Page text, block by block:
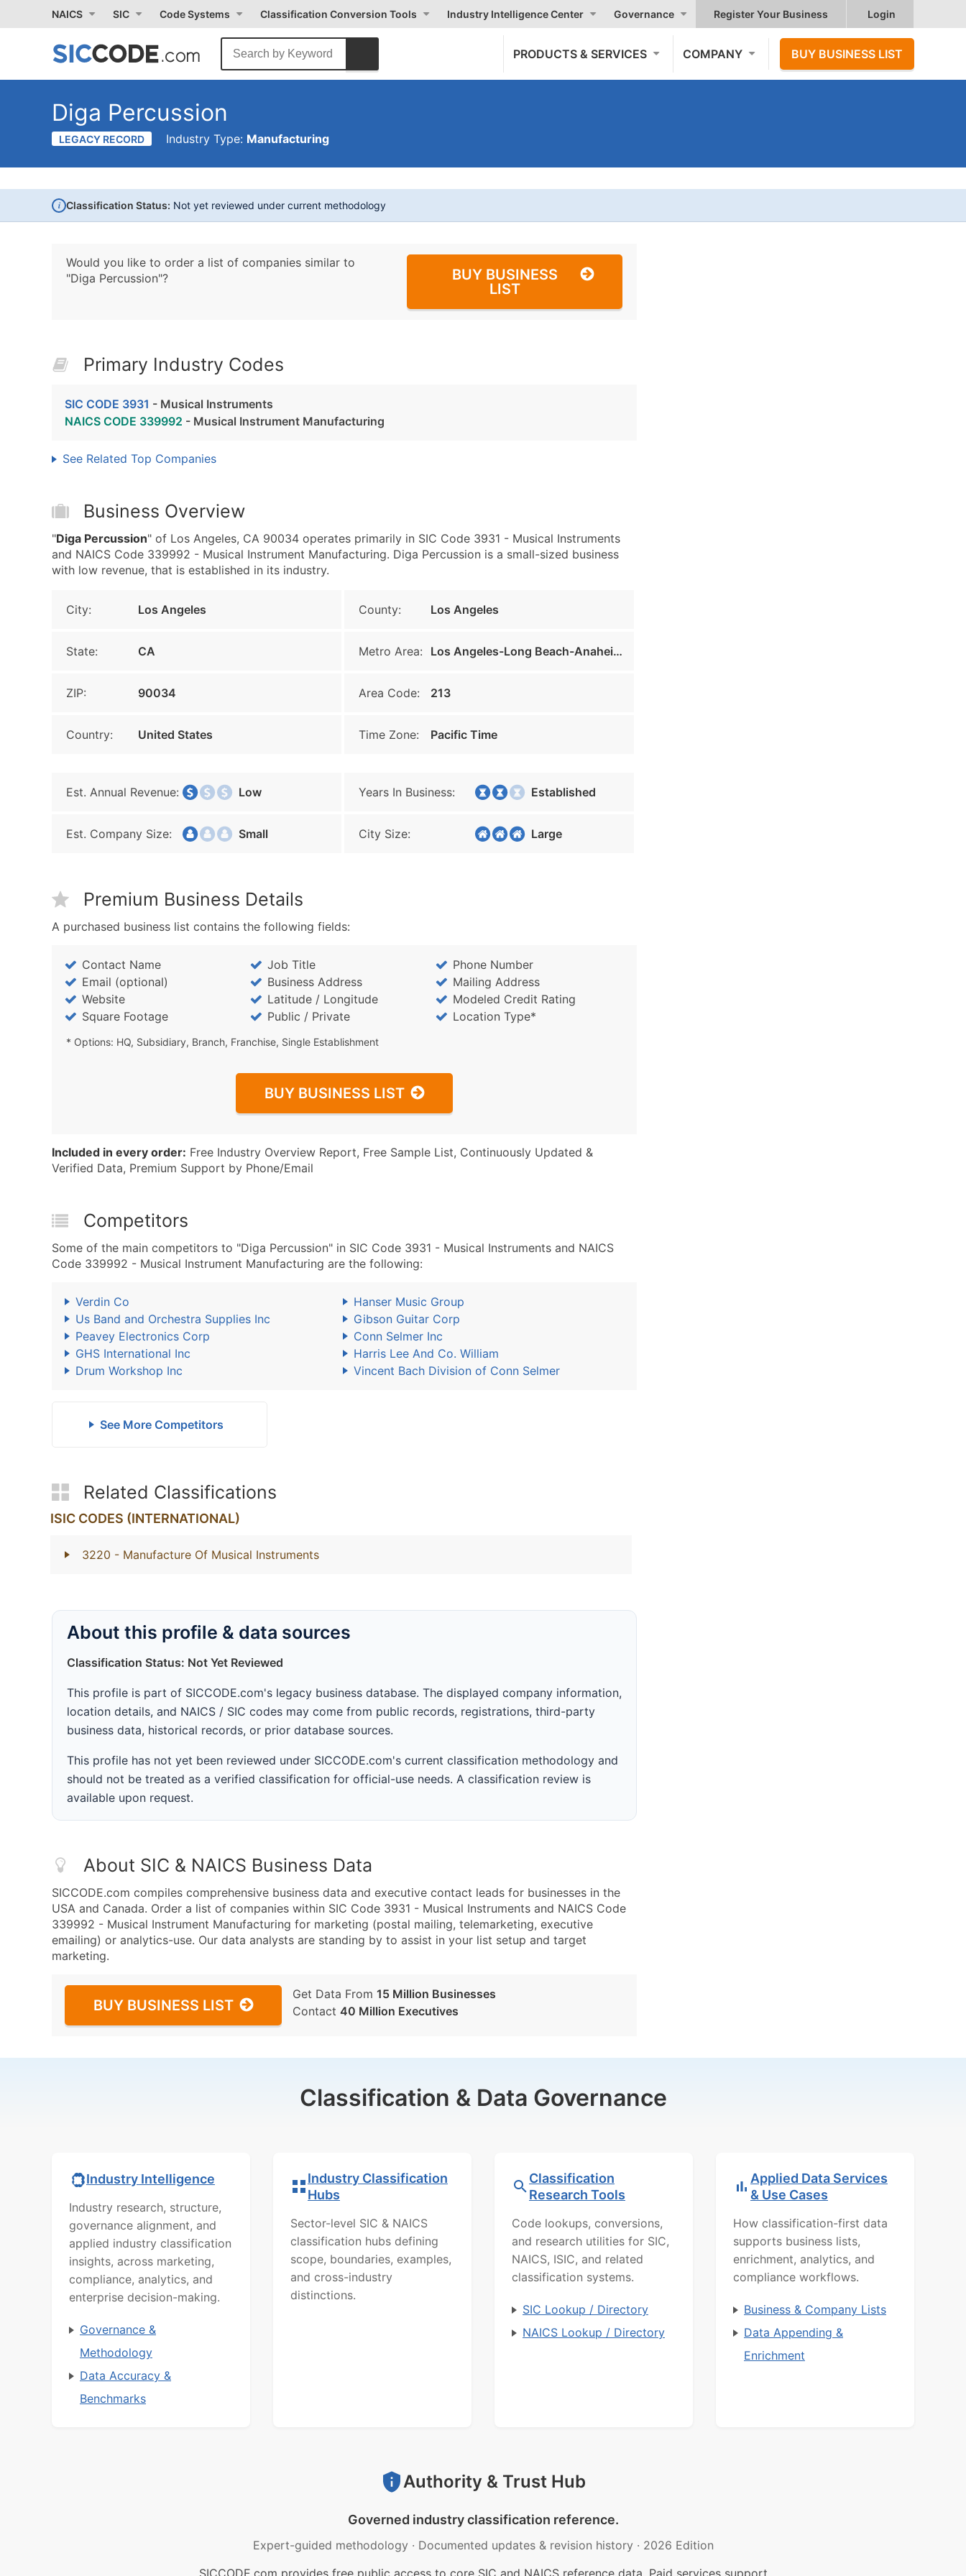
NAICS SIC Code Systems Classification Conversion Tools Industry Intelligence Center Governance Register Your Business Login
PRODUCTS & SERVICES COMPANY BUY BUSINESS LIST
Diga Percussion
LEGACY RECORD Industry Type: Manufacturing
i Classification Status: Not yet reviewed under current methodology
Would you like to order a list of companies similar to
"Diga Percussion"?
BUY BUSINESS
LIST
Primary Industry Codes
SIC CODE 3931 - Musical Instruments
NAICS CODE 339992 - Musical Instrument Manufacturing
See Related Top Companies
Business Overview
"Diga Percussion" of Los Angeles, CA 90034 operates primarily in SIC Code 3931 - Musical Instruments
and NAICS Code 339992 - Musical Instrument Manufacturing. Diga Percussion is a small-sized business
with low revenue, that is established in its industry.
City: Los Angeles County: Los Angeles
State: CA Metro Area: Los Angeles-Long Beach-Anaheim
ZIP: 90034 Area Code: 213
Country: United States Time Zone: Pacific Time
Est. Annual Revenue: Low Years In Business: Established
Est. Company Size: Small City Size: Large
Premium Business Details
A purchased business list contains the following fields:
Contact Name Job Title
Phone Number
Email (optional)
Business Address
Mailing Address
Website
Latitude / Longitude
Modeled Credit Rating
Square Footage
Public / Private Location Type*
* Options: HQ, Subsidiary, Branch, Franchise, Single Establishment
BUY BUSINESS LIST
Included in every order: Free Industry Overview Report, Free Sample List, Continuously Updated &
Verified Data, Premium Support by Phone/Email
Competitors
Some of the main competitors to "Diga Percussion" in SIC Code 3931 - Musical Instruments and NAICS
Code 339992 - Musical Instrument Manufacturing are the following:
Verdin Co
Hanser Music Group
Us Band and Orchestra Supplies Inc
Gibson Guitar Corp
Peavey Electronics Corp
Conn Selmer Inc
GHS International Inc
Harris Lee And Co. William
Drum Workshop Inc
Vincent Bach Division of Conn Selmer
See More Competitors
Related Classifications
ISIC CODES (INTERNATIONAL)
3220 - Manufacture Of Musical Instruments
About this profile & data sources
Classification Status: Not Yet Reviewed
This profile is part of SICCODE.com's legacy business database. The displayed company information,
location details, and NAICS / SIC codes may come from public records, registrations, third-party
business data, historical records, or prior database sources.
This profile has not yet been reviewed under SICCODE.com's current classification methodology and
should not be treated as a verified classification for official-use needs. A classification review is
available upon request.
About SIC & NAICS Business Data
SICCODE.com compiles comprehensive business data and executive contact leads for businesses in the
USA and Canada. Order a list of companies within SIC Code 3931 - Musical Instruments and NAICS Code
339992 - Musical Instrument Manufacturing for marketing (postal mailing, telemarketing, executive
emailing) or analytics-use. Our data analysts are standing by to assist in your list setup and target
marketing.
BUY BUSINESS LIST
Get Data From 15 Million Businesses
Contact 40 Million Executives
Classification & Data Governance
Industry Intelligence
Industry research, structure,
governance alignment, and
applied industry classification
insights, across marketing,
compliance, analytics, and
enterprise decision-making.
Governance &
Methodology
Data Accuracy &
Benchmarks
Industry Classification
Hubs
Sector-level SIC & NAICS
classification hubs defining
scope, boundaries, examples,
and cross-industry
distinctions.
Classification
Research Tools
Code lookups, conversions,
and research utilities for SIC,
NAICS, ISIC, and related
classification systems.
SIC Lookup / Directory
NAICS Lookup / Directory
Applied Data Services
& Use Cases
How classification-first data
supports business lists,
enrichment, analytics, and
compliance workflows.
Business & Company Lists
Data Appending &
Enrichment
Authority & Trust Hub
Governed industry classification reference.
Expert-guided methodology · Documented updates & revision history · 2026 Edition
SICCODE.com provides free public access to core SIC and NAICS reference data. Paid services support